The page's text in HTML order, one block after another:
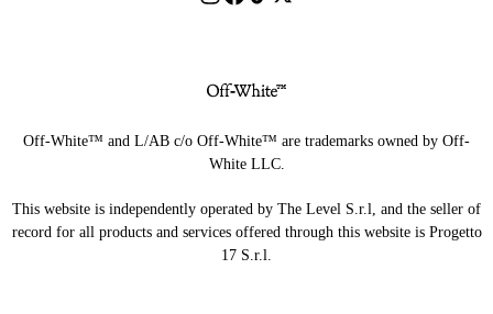
Off-White™ and L/AB c/o Off-White™ are trademarks owned by Off-
White LLC.
This website is independently operated by The Level S.r.l, and the seller of
record for all products and services offered through this website is Progetto
17 S.r.l.